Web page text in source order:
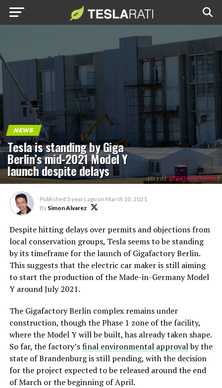
NEWS
Tesla is standing by Giga
Berlin’s mid-2021 Model Y
launch despite delays (Credit:@Gf4Tesla/Twitter)
Published 5 years ago on March 10, 2021
By Simon Alvarez
Despite hitting delays over permits and objections from
local conservation groups, Tesla seems to be standing
by its timeframe for the launch of Gigafactory Berlin.
This suggests that the electric car maker is still aiming
to start the production of the Made-in-Germany Model
Y around July 2021.
The Gigafactory Berlin complex remains under
construction, though the Phase 1 zone of the facility,
where the Model Y will be built, has already taken shape.
So far, the factory’sfinal environmental approvalby the
state of Brandenburg is still pending, with the decision
for the project expected to be released around the end
of March or the beginning of April.